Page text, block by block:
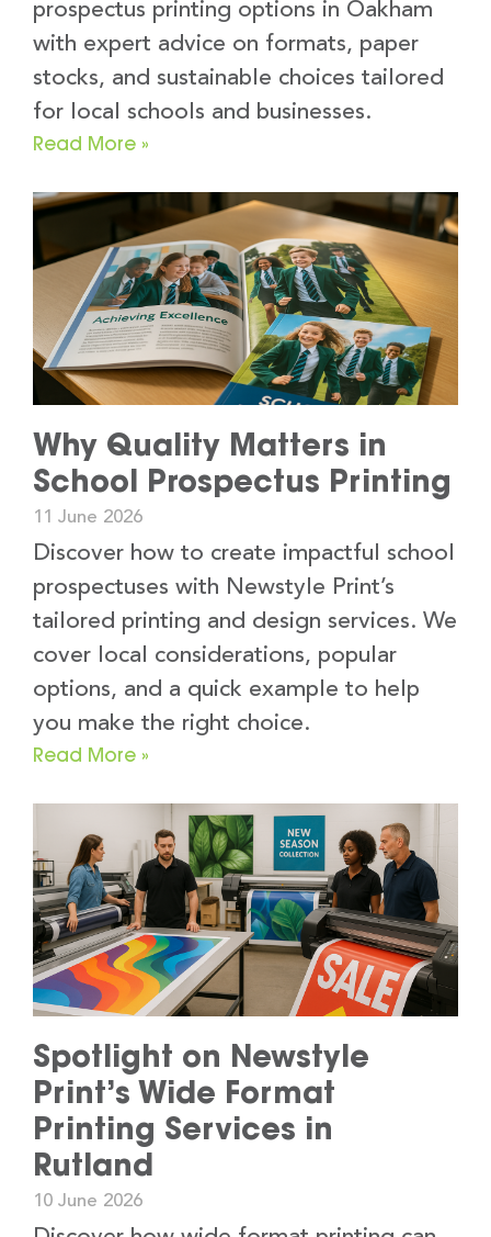
prospectus printing options in Oakham
with expert advice on formats, paper
stocks, and sustainable choices tailored
for local schools and businesses.
Read More »
Why Quality Matters in
School Prospectus Printing
11 June 2026
Discover how to create impactful school
prospectuses with Newstyle Print’s
tailored printing and design services. We
cover local considerations, popular
options, and a quick example to help
you make the right choice.
Read More »
Spotlight on Newstyle
Print’s Wide Format
Printing Services in
Rutland
10 June 2026